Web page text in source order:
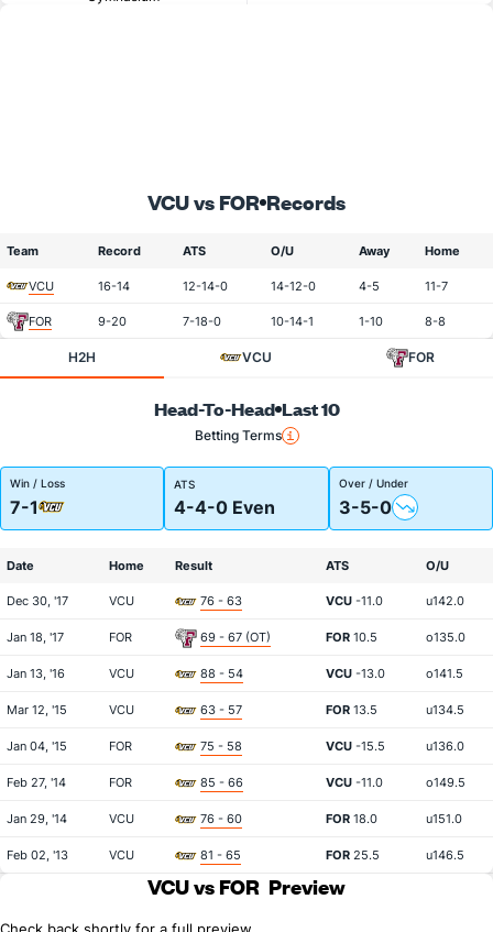
VCU vs FOR Records
Team Record ATS O/U Away Home
VCU 16-14 12-14-0 14-12-0 4-5 11-7
FOR 9-20 7-18-0 10-14-1 1-10 8-8
H2H VCU FOR
Head-To-Head Last 10
Betting Terms
Win / Loss
7-1
ATS
4-4-0 Even
Over / Under
3-5-0
Date Home Result ATS O/U
Dec 30, '17 VCU 76 - 63 VCU -11.0 u142.0
Jan 18, '17 FOR 69 - 67 (OT) FOR 10.5 o135.0
Jan 13, '16 VCU 88 - 54 VCU -13.0 o141.5
Mar 12, '15 VCU 63 - 57 FOR 13.5 u134.5
Jan 04, '15 FOR 75 - 58 VCU -15.5 u136.0
Feb 27, '14 FOR 85 - 66 VCU -11.0 o149.5
Jan 29, '14 VCU 76 - 60 FOR 18.0 u151.0
Feb 02, '13 VCU 81 - 65 FOR 25.5 u146.5
VCU vs FOR Preview